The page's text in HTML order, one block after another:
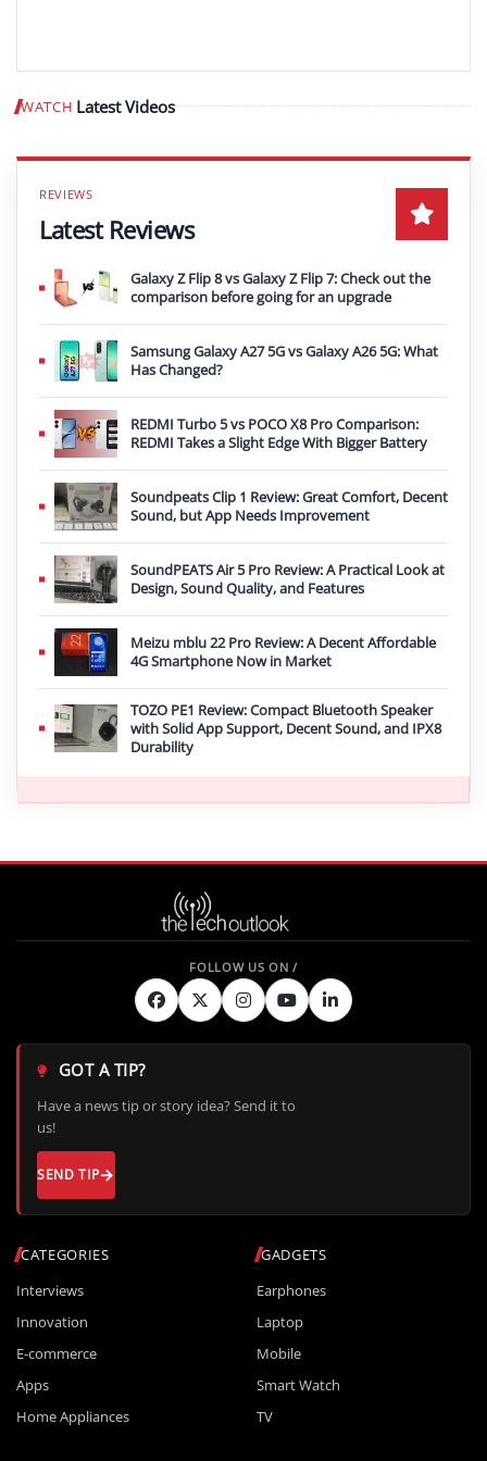
WATCH Latest Videos Play video
Latest Reviews
Galaxy Z Flip 8 vs Galaxy Z Flip 7: Check out the
comparison before going for an upgrade
Samsung Galaxy A27 5G vs Galaxy A26 5G: What
Has Changed?
REDMI Turbo 5 vs POCO X8 Pro Comparison:
REDMI Takes a Slight Edge With Bigger Battery
Soundpeats Clip 1 Review: Great Comfort, Decent
Sound, but App Needs Improvement
SoundPEATS Air 5 Pro Review: A Practical Look at
Design, Sound Quality, and Features
Meizu mblu 22 Pro Review: A Decent Affordable
4G Smartphone Now in Market
TOZO PE1 Review: Compact Bluetooth Speaker
with Solid App Support, Decent Sound, and IPX8
Durability
CATEGORIES
Interviews
Innovation
E-commerce
Apps
Home Appliances
GADGETS
Earphones
Laptop
Mobile
Smart Watch
TV
GOT A TIP?
Have a news tip or story idea? Send it to
us!
SEND TIP